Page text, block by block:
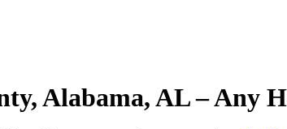
Alabama, AL – Any